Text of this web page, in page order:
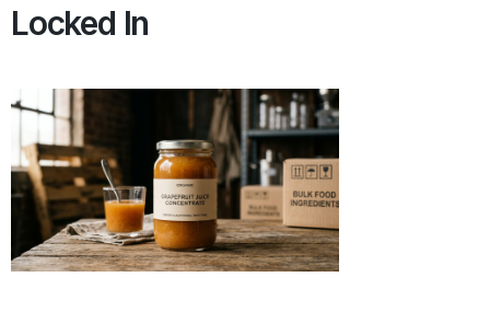
Locked In